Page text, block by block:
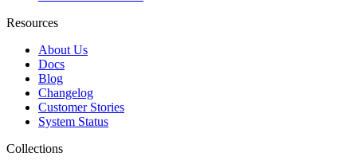
Resources
About Us
Docs
Blog
Changelog
Customer Stories
System Status
Collections